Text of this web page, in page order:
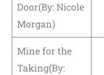
Door(By: Nicole
Morgan)
Mine for the
Taking(By: